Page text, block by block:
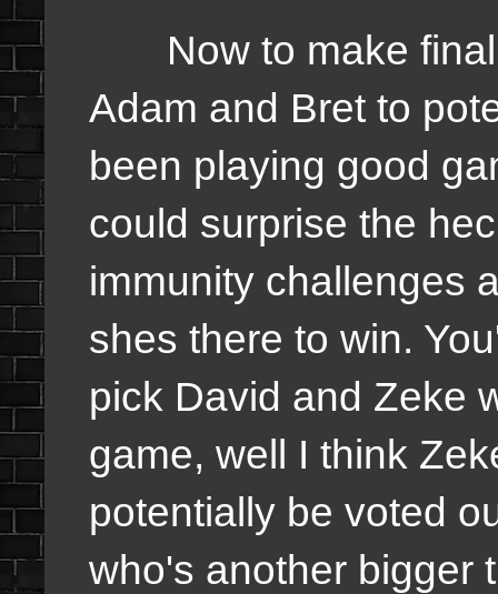
Now to make final
Adam and Bret to
been playing good
could surprise the
immunity challenges
shes there to win.
pick David and Zeke
game, well I think
potentially be voted
who's another bigger